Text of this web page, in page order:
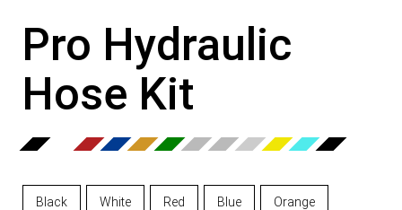
Pro Hydraulic
Hose Kit
Black White Red Blue Orange